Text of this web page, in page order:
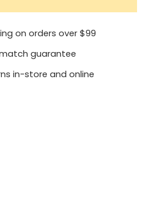
on orders over $99
guarantee
in-store and online